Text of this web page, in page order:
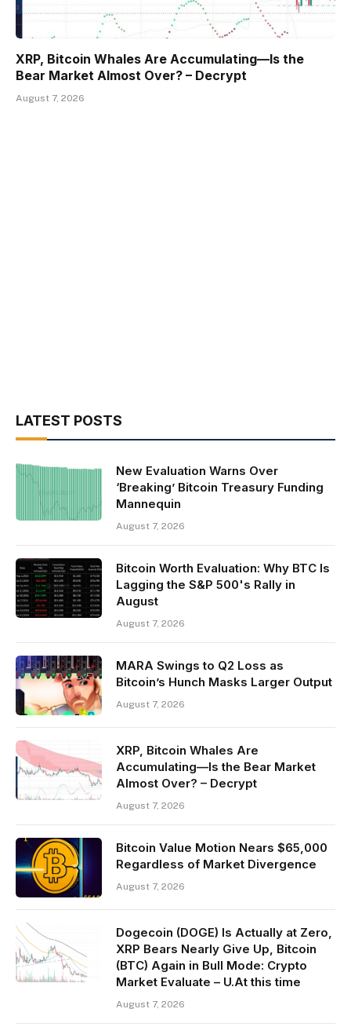
XRP, Bitcoin Whales Are Accumulating—Is the
Bear Market Almost Over? – Decrypt
August 7, 2026
LATEST POSTS
New Evaluation Warns Over
‘Breaking’ Bitcoin Treasury Funding
Mannequin
August 7, 2026
Bitcoin Worth Evaluation: Why BTC Is
Lagging the S&P 500's Rally in
August
August 7, 2026
MARA Swings to Q2 Loss as
Bitcoin’s Hunch Masks Larger Output
August 7, 2026
XRP, Bitcoin Whales Are
Accumulating—Is the Bear Market
Almost Over? – Decrypt
August 7, 2026
Bitcoin Value Motion Nears $65,000
Regardless of Market Divergence
August 7, 2026
Dogecoin (DOGE) Is Actually at Zero,
XRP Bears Nearly Give Up, Bitcoin
(BTC) Again in Bull Mode: Crypto
Market Evaluate – U.At this time
August 7, 2026